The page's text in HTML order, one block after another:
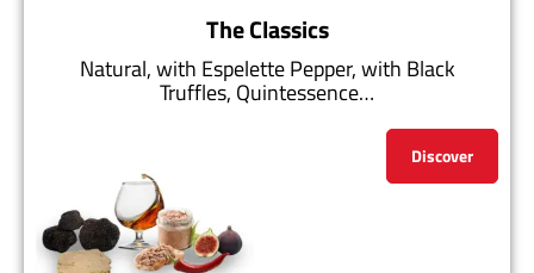
The Classics
Natural, with Espelette Pepper, with Black
Truffles, Quintessence…
Discover